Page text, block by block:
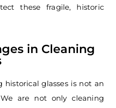
these fragile, historic
in Cleaning
historical glasses is not an
are not only cleaning